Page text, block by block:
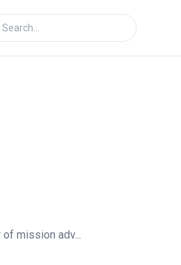
mission adv...